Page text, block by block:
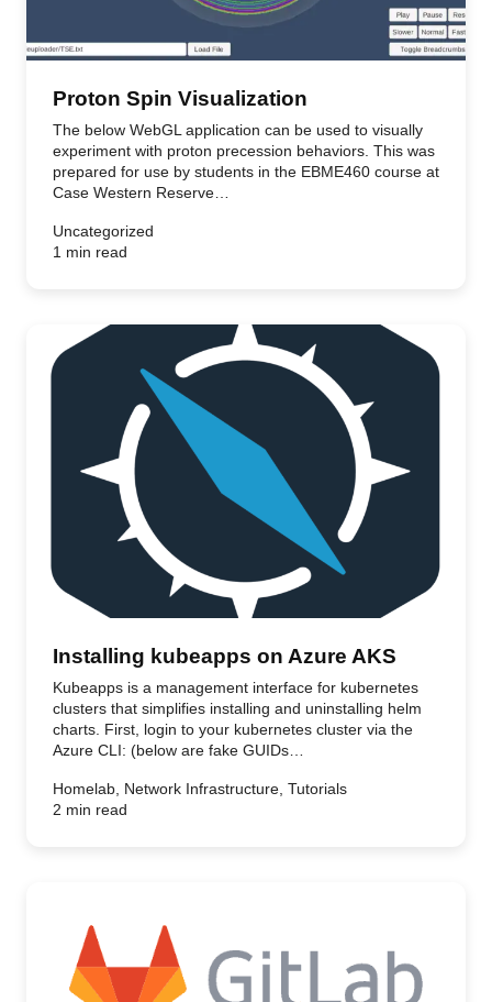
Proton Spin Visualization
The below WebGL application can be used to visually
experiment with proton precession behaviors. This was
prepared for use by students in the EBME460 course at
Case Western Reserve…
Uncategorized
1 min read
Installing kubeapps on Azure AKS
Kubeapps is a management interface for kubernetes
clusters that simplifies installing and uninstalling helm
charts. First, login to your kubernetes cluster via the
Azure CLI: (below are fake GUIDs…
Homelab, Network Infrastructure, Tutorials
2 min read